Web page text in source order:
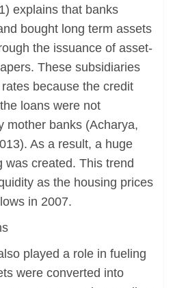
explains that banks
bought long term assets
the issuance of asset-
These subsidiaries
because the credit
loans were not
mother banks (Acharya,
As a result, a huge
was created. This trend
as the housing prices
in 2007.
played a role in fueling
were converted into